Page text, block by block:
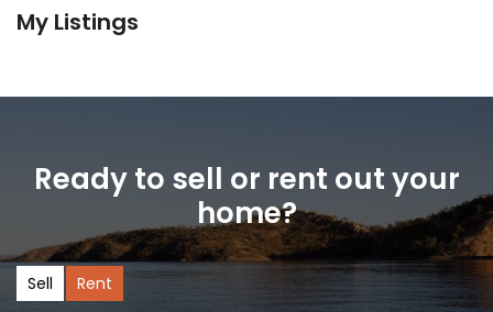
My Listings
Ready to sell or rent out your
home?
Sell Rent